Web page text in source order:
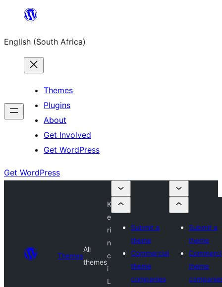
content
English (South Africa)
Themes
Plugins
About
Get Involved
Get WordPress
Get WordPress
Themes
All
themes
K
e
ri
n
c
i
L
Submit a
theme
Commercial
theme
companies
Submit a
theme
theme